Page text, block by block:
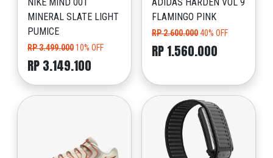
MINERAL SLATE LIGHT
PUMICE
RP 3.499.00010% OFF
RP 3.149.100
FLAMINGO PINK
RP 2.600.00040% OFF
RP 1.560.000